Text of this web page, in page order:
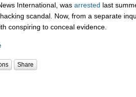
International, was arrested last
scandal. Now, from a separate
conspiring to conceal evidence.
Share